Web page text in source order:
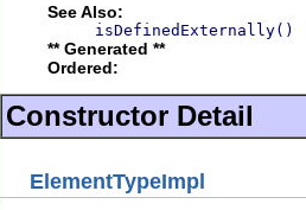
See Also:
isDefinedExternally()
** Generated **
Ordered:
Constructor Detail
ElementTypeImpl